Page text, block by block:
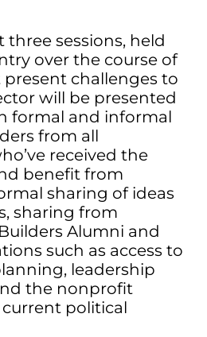
three sessions, held
over the course of
present challenges to
will be presented
formal and informal
from all
received the
benefit from
sharing of ideas
sharing from
Alumni and
such as access to
leadership
the nonprofit
political